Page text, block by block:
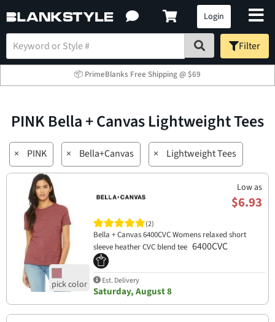
Login
Filter
📦 PrimeBlanks Free Shipping @ $69
PINK Bella + Canvas Lightweight Tees
× PINK × Bella+Canvas × Lightweight Tees
Low as
$6.93
(2)
Bella + Canvas 6400CVC Womens relaxed short
sleeve heather CVC blend tee 6400CVC
Est. Delivery
Saturday, August 8